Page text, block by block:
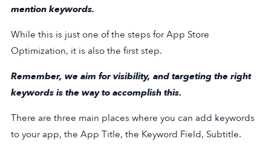
mention keywords.
While this is just one of the steps for App Store
Optimization, it is also the first step.
Remember, we aim for visibility, and targeting the right
keywords is the way to accomplish this.
There are three main places where you can add keywords
to your app, the App Title, the Keyword Field, Subtitle.